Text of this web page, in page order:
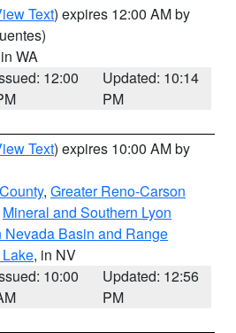
Text) expires 12:00 AM by
WA
12:00
Updated: 10:14
PM
Text) expires 10:00 AM by
, Greater Reno-Carson
Mineral and Southern Lyon
Nevada Basin and Range
, in NV
10:00
Updated: 12:56
PM